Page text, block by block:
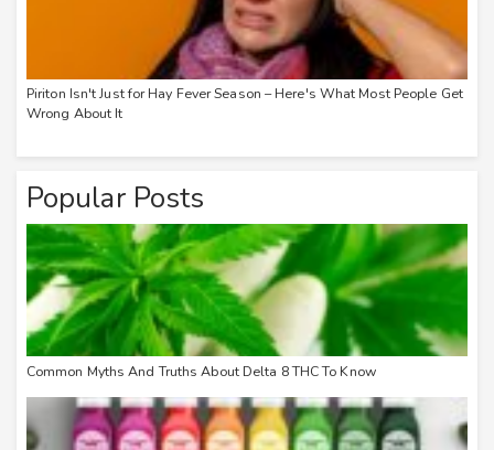
Piriton Isn't Just for Hay Fever Season – Here's What Most People Get
Wrong About It
Popular Posts
Common Myths And Truths About Delta 8 THC To Know